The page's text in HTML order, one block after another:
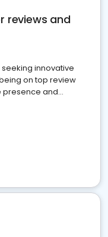
reviews and
innovative
on top review
presence and